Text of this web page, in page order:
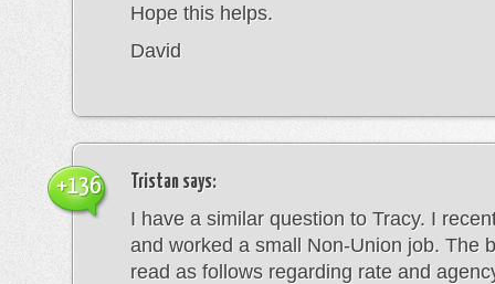
Hope this helps.
David
Tristan says:
I have a similar question to Tracy. I
and worked a small Non-Union job. The
read as follows regarding rate and
+136